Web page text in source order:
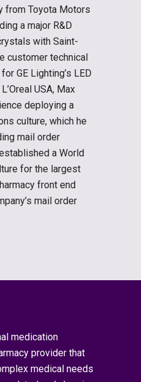
from Toyota Motors
a major R&D
with Saint-
customer technical
GE Lighting’s LED
USA, Max
deploying a
culture, which he
mail order
a World
for the largest
front end
mail order
medication
provider that
medical needs